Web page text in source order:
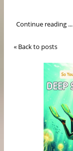
Continue reading ...
« Back to posts